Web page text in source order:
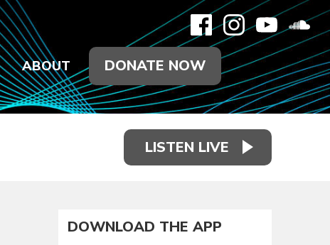
ABOUT DONATE NOW
LISTEN LIVE
DOWNLOAD THE APP